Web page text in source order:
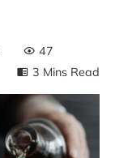
47
3 Mins Read